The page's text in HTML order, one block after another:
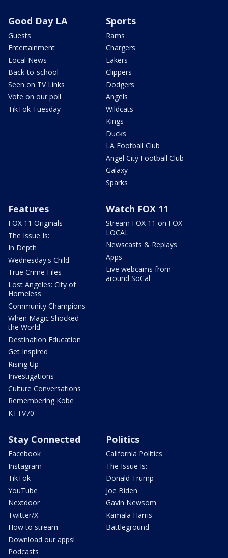
Good Day LA
Guests
Entertainment
Local News
Back-to-school
Seen on TV Links
Vote on our poll
TikTok Tuesday
Sports
Rams
Chargers
Lakers
Clippers
Dodgers
Angels
Wildcats
Kings
Ducks
LA Football Club
Angel City Football Club
Galaxy
Sparks
Features
FOX 11 Originals
The Issue Is:
In Depth
Wednesday's Child
True Crime Files
Lost Angeles: City of
Homeless
Community Champions
When Magic Shocked
the World
Destination Education
Get Inspired
Rising Up
Investigations
Culture Conversations
Remembering Kobe
KTTV70
Watch FOX 11
Stream FOX 11 on FOX
LOCAL
Newscasts & Replays
Apps
Live webcams from
around SoCal
Stay Connected
Facebook
Instagram
TikTok
YouTube
Nextdoor
Twitter/X
How to stream
Download our apps!
Podcasts
Politics
California Politics
The Issue Is:
Donald Trump
Joe Biden
Gavin Newsom
Kamala Harris
Battleground